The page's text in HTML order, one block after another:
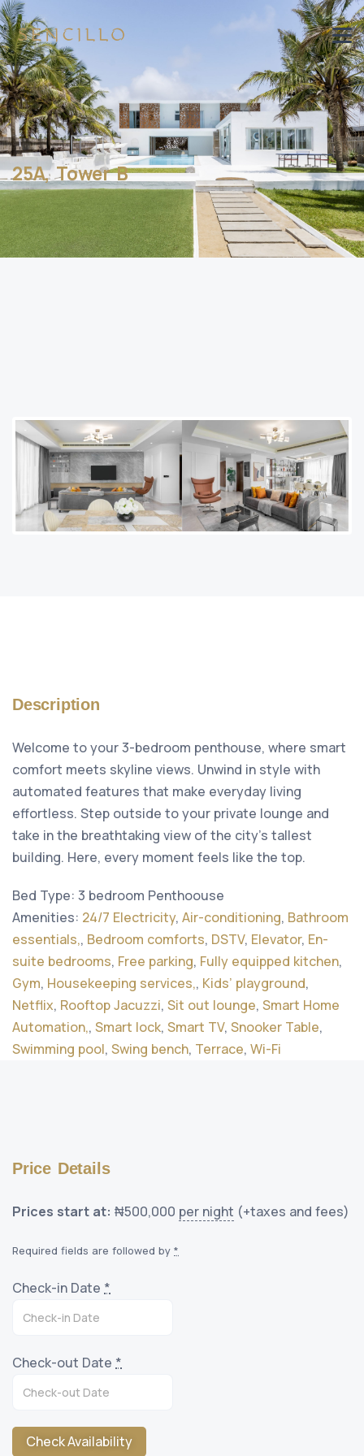
25A, Tower B
Description
Welcome to your 3-bedroom penthouse, where smart
comfort meets skyline views. Unwind in style with
automated features that make everyday living
effortless. Step outside to your private lounge and
take in the breathtaking view of the city’s tallest
building. Here, every moment feels like the top.
Bed Type: 3 bedroom Penthoouse
Amenities: 24/7 Electricity, Air-conditioning, Bathroom
essentials,, Bedroom comforts, DSTV, Elevator, En-
suite bedrooms, Free parking, Fully equipped kitchen,
Gym, Housekeeping services,, Kids’ playground,
Netflix, Rooftop Jacuzzi, Sit out lounge, Smart Home
Automation,, Smart lock, Smart TV, Snooker Table,
Swimming pool, Swing bench, Terrace, Wi-Fi
Price Details
Prices start at: ₦500,000 per night (+taxes and fees)
Required fields are followed by *
Check-in Date *
Check-out Date *